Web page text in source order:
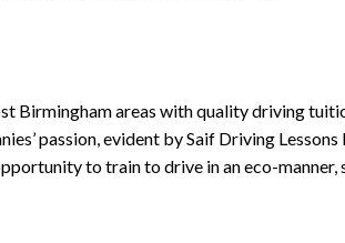
Birmingham areas with quality driving
passion, evident by Saif Driving
to train to drive in an eco-manner,